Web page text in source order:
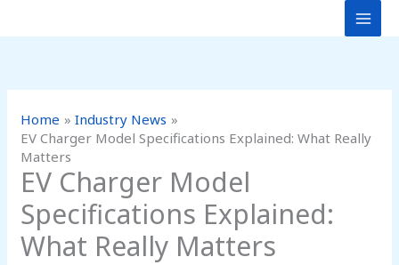
to
Home
Industry News
EV Charger Model Specifications Explained: What Really
Matters
EV Charger Model
Specifications Explained:
What Really Matters